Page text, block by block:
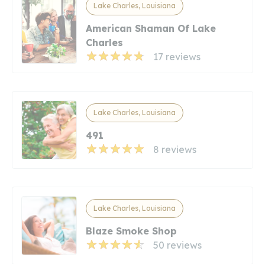
Lake Charles, Louisiana
American Shaman Of Lake
Charles
17 reviews
Lake Charles, Louisiana
491
8 reviews
Lake Charles, Louisiana
Blaze Smoke Shop
50 reviews